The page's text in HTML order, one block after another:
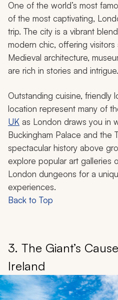
One of the world’s most
of the most captivating,
trip. The city is a vibrant
modern chic, offering
Medieval architecture,
are rich in stories and intrigue.
Outstanding cuisine, friendly
location represent many of
UK as London draws you in
Buckingham Palace and the
spectacular history above
explore popular art galleries
London dungeons for a
experiences.
Back to Top
3. The Giant’s
Ireland